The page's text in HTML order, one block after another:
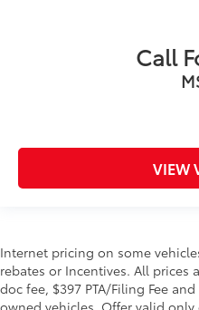
Call
VIEW
Internet pricing on some
rebates or Incentives. All prices
doc fee, $397 PTA/Filing Fee
owned vehicles. Offer valid